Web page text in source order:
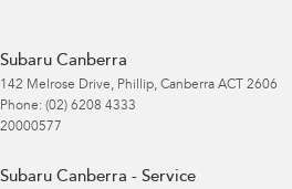
Subaru Canberra
142 Melrose Drive, Phillip, Canberra ACT 2606
Phone: (02) 6208 4333
20000577
Subaru Canberra - Service